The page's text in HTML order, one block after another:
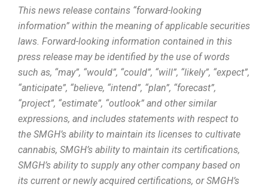
This news release contains “forward-looking
information” within the meaning of applicable securities
laws. Forward-looking information contained in this
press release may be identified by the use of words
such as, “may”, “would”, “could”, “will”, “likely”, “expect”,
“anticipate”, “believe, “intend”, “plan”, “forecast”,
“project”, “estimate”, “outlook” and other similar
expressions, and includes statements with respect to
the SMGH’s ability to maintain its licenses to cultivate
cannabis, SMGH’s ability to maintain its certifications,
SMGH’s ability to supply any other company based on
its current or newly acquired certifications, or SMGH’s